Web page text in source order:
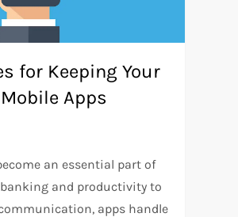
for Keeping Your
Apps
an essential part of
banking and productivity to
apps handle